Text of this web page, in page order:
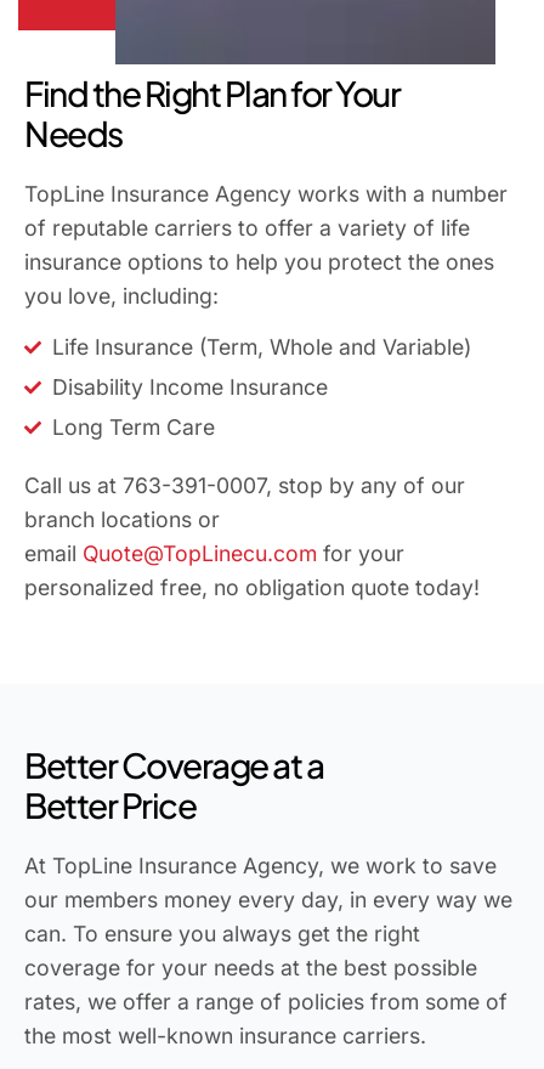
Find the Right Plan for Your
Needs
TopLine Insurance Agency works with a number
of reputable carriers to offer a variety of life
insurance options to help you protect the ones
you love, including:
Life Insurance (Term, Whole and Variable)
Disability Income Insurance
Long Term Care
Call us at 763-391-0007, stop by any of our
branch locations or
email Quote@TopLinecu.com for your
personalized free, no obligation quote today!
Better Coverage at a
Better Price
At TopLine Insurance Agency, we work to save
our members money every day, in every way we
can. To ensure you always get the right
coverage for your needs at the best possible
rates, we offer a range of policies from some of
the most well-known insurance carriers.